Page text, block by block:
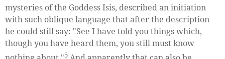
mysteries of the Goddess Isis, described an initiation
with such oblique language that after the description
he could still say: "See I have told you things which,
though you have heard them, you still must know
5